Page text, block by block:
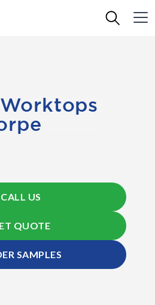
CALL US
QUOTE
SAMPLES